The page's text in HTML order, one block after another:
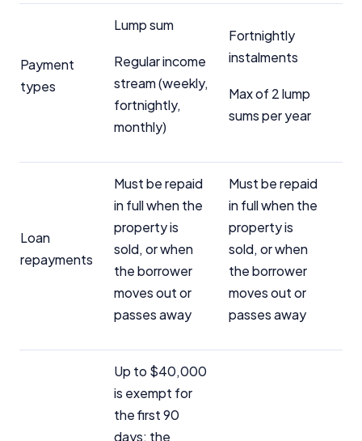
Payment
types
Lump sum
Regular income
stream (weekly,
fortnightly,
monthly)
Fortnightly
instalments
Max of 2 lump
sums per year
Loan
repayments
Must be repaid
in full when the
property is
sold, or when
the borrower
moves out or
passes away
Must be repaid
in full when the
property is
sold, or when
the borrower
moves out or
passes away
Up to $40,000
is exempt for
the first 90
days; the